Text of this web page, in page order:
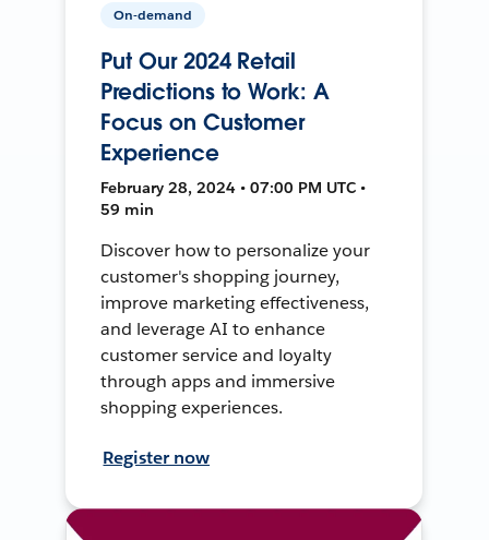
On-demand
Put Our 2024 Retail
Predictions to Work: A
Focus on Customer
Experience
February 28, 2024 • 07:00 PM UTC •
59 min
Discover how to personalize your
customer's shopping journey,
improve marketing effectiveness,
and leverage AI to enhance
customer service and loyalty
through apps and immersive
shopping experiences.
Register now